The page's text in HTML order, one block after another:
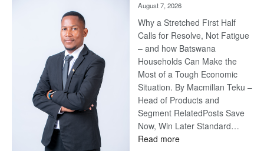
August 7, 2026
Why a Stretched First Half
Calls for Resolve, Not Fatigue
– and how Batswana
Households Can Make the
Most of a Tough Economic
Situation. By Macmillan Teku –
Head of Products and
Segment RelatedPosts Save
Now, Win Later Standard…
Read more: